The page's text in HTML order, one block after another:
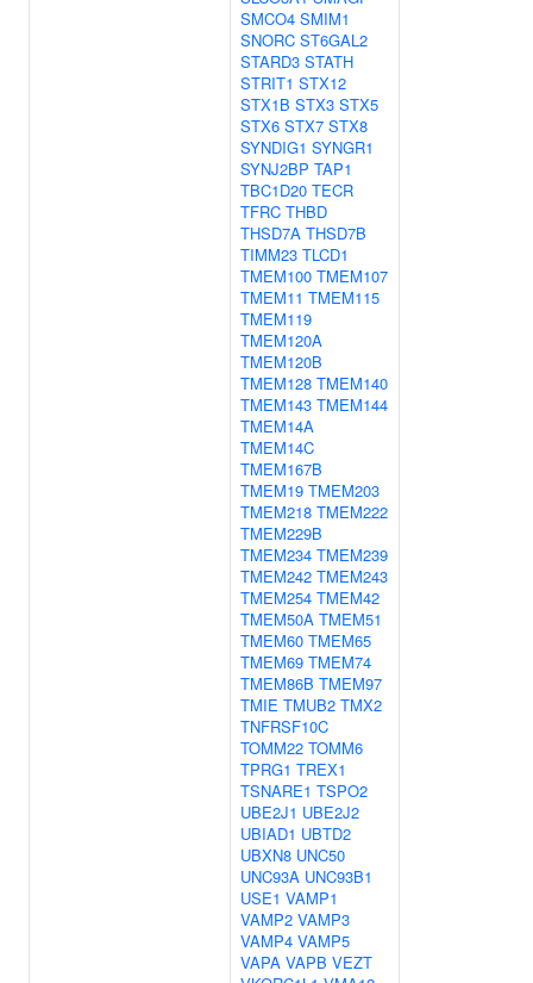
SMCO4 SMIM1
SNORC ST6GAL2
STARD3 STATH
STRIT1 STX12
STX1B STX3 STX5
STX6 STX7 STX8
SYNDIG1 SYNGR1
SYNJ2BP TAP1
TBC1D20 TECR
TFRC THBD
THSD7A THSD7B
TIMM23 TLCD1
TMEM100 TMEM107
TMEM11 TMEM115
TMEM119
TMEM120A
TMEM120B
TMEM128 TMEM140
TMEM143 TMEM144
TMEM14A
TMEM14C
TMEM167B
TMEM19 TMEM203
TMEM218 TMEM222
TMEM229B
TMEM234 TMEM239
TMEM242 TMEM243
TMEM254 TMEM42
TMEM50A TMEM51
TMEM60 TMEM65
TMEM69 TMEM74
TMEM86B TMEM97
TMIE TMUB2 TMX2
TNFRSF10C
TOMM22 TOMM6
TPRG1 TREX1
TSNARE1 TSPO2
UBE2J1 UBE2J2
UBIAD1 UBTD2
UBXN8 UNC50
UNC93A UNC93B1
USE1 VAMP1
VAMP2 VAMP3
VAMP4 VAMP5
VAPA VAPB VEZT